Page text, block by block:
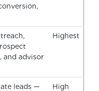
and advisor
Highest
leads —
High